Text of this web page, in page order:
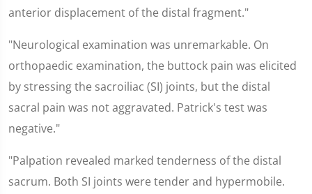
anterior displacement of the distal fragment."
"Neurological examination was unremarkable. On
orthopaedic examination, the buttock pain was elicited
by stressing the sacroiliac (SI) joints, but the distal
sacral pain was not aggravated. Patrick's test was
negative."
"Palpation revealed marked tenderness of the distal
sacrum. Both SI joints were tender and hypermobile.